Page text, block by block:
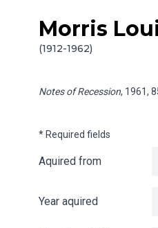
Skip to content
Morris
(1912-1962)
Info gathering for
Notes of Recession, 1961,
* Required fields
Aquired from
Year aquired